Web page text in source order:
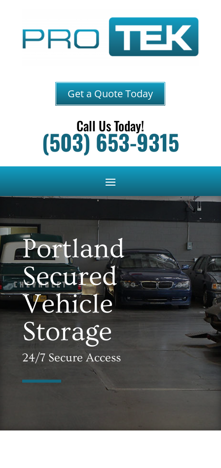
Get a Quote Today
Call Us Today!
(503) 653-9315
Portland
Secured
Vehicle
Storage
24/7 Secure Access